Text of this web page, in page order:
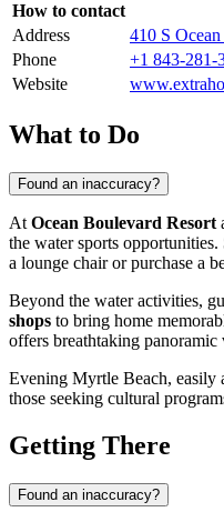
How to contact
Address
410 S
Phone
+1 843-281-
Website
What to Do
Found an inaccuracy?
At Ocean Boulevard Resort
the water sports opportunities.
a lounge chair or purchase a
Beyond the water activities,
shops to bring home
offers breathtaking
Evening Myrtle Beach, easily
those seeking cultural
Getting There
Found an inaccuracy?